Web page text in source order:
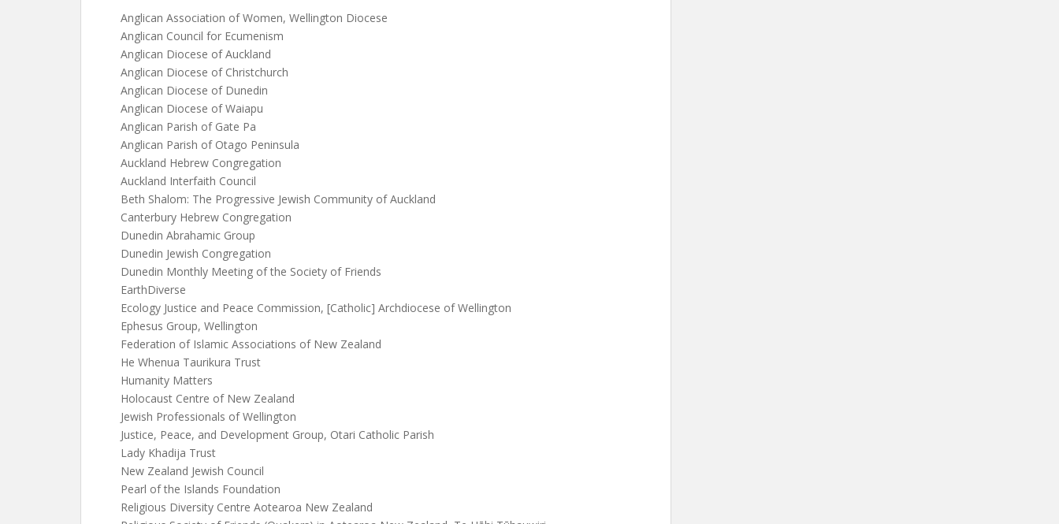
Anglican Association of Women, Wellington Diocese
Anglican Council for Ecumenism
Anglican Diocese of Auckland
Anglican Diocese of Christchurch
Anglican Diocese of Dunedin
Anglican Diocese of Waiapu
Anglican Parish of Gate Pa
Anglican Parish of Otago Peninsula
Auckland Hebrew Congregation
Auckland Interfaith Council
Beth Shalom: The Progressive Jewish Community of Auckland
Canterbury Hebrew Congregation
Dunedin Abrahamic Group
Dunedin Jewish Congregation
Dunedin Monthly Meeting of the Society of Friends
EarthDiverse
Ecology Justice and Peace Commission, [Catholic] Archdiocese of Wellington
Ephesus Group, Wellington
Federation of Islamic Associations of New Zealand
He Whenua Taurikura Trust
Humanity Matters
Holocaust Centre of New Zealand
Jewish Professionals of Wellington
Justice, Peace, and Development Group, Otari Catholic Parish
Lady Khadija Trust
New Zealand Jewish Council
Pearl of the Islands Foundation
Religious Diversity Centre Aotearoa New Zealand